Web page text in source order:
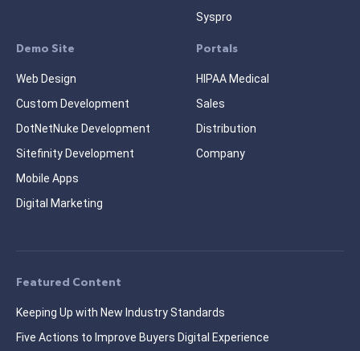
Syspro
Demo Site
Web Design
Custom Development
DotNetNuke Development
Sitefinity Development
Mobile Apps
Digital Marketing
Portals
HIPAA Medical
Sales
Distribution
Company
Featured Content
Keeping Up with New Industry Standards
Five Actions to Improve Buyers Digital Experience